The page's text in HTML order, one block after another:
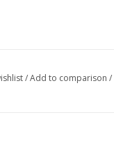
/Add to comparison /